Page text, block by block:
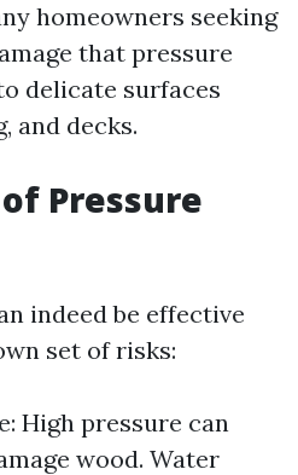
homeowners seeking
that pressure
delicate surfaces
and decks.
Pressure
indeed be effective
set of risks:
High pressure can
wood. Water